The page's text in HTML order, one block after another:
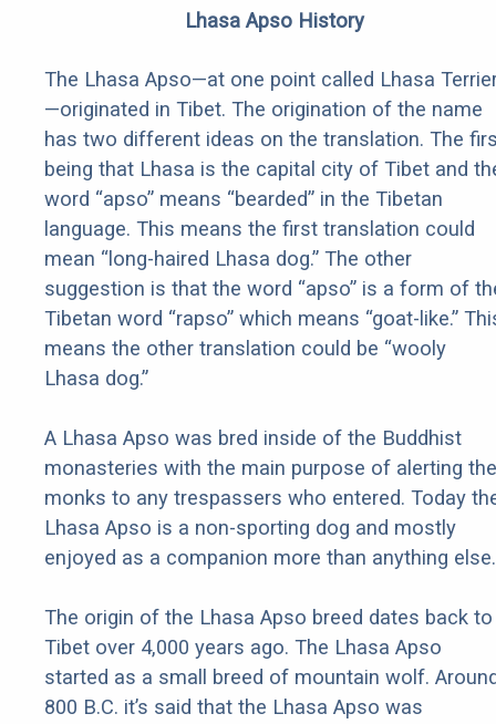
Lhasa Apso History
The Lhasa Apso—at one point called Lhasa
—originated in Tibet. The origination of the name
has two different ideas on the translation. The
being that Lhasa is the capital city of Tibet and
word “apso” means “bearded” in the Tibetan
language. This means the first translation could
mean “long-haired Lhasa dog.” The other
suggestion is that the word “apso” is a form of
Tibetan word “rapso” which means “goat-like.”
means the other translation could be “wooly
Lhasa dog.”
A Lhasa Apso was bred inside of the Buddhist
monasteries with the main purpose of alerting the
monks to any trespassers who entered. Today
Lhasa Apso is a non-sporting dog and mostly
enjoyed as a companion more than anything else.
The origin of the Lhasa Apso breed dates back to
Tibet over 4,000 years ago. The Lhasa Apso
started as a small breed of mountain wolf.
800 B.C. it’s said that the Lhasa Apso was